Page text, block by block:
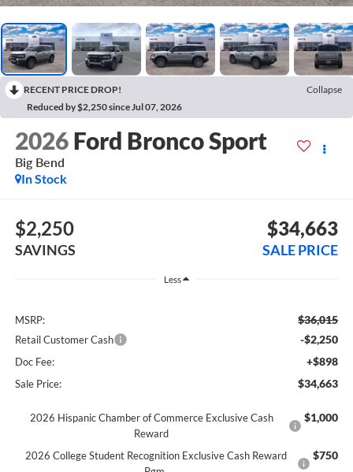
RECENT PRICE DROP!
Collapse
Reduced by $2,250 since Jul 07, 2026
2026 Ford Bronco Sport
Big Bend
In Stock
$2,250
SAVINGS
$34,663
SALE PRICE
Less
MSRP: $36,015
Retail Customer Cash -$2,250
Doc Fee: +$898
Sale Price: $34,663
2026 Hispanic Chamber of Commerce Exclusive Cash
Reward
$1,000
2026 College Student Recognition Exclusive Cash Reward
$750